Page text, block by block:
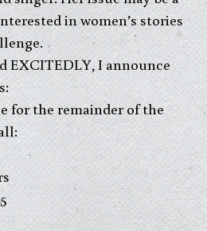
in women’s stories
EXCITEDLY, I announce
for the remainder of the